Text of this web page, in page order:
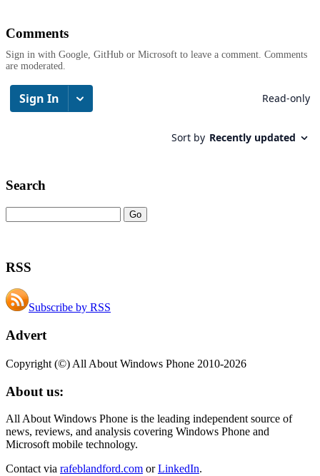
Comments
Sign in with Google, GitHub or Microsoft to leave a comment. Comments
are moderated.
Search
RSS
Subscribe by RSS
Advert
Copyright (©) All About Windows Phone 2010-2026
About us:
All About Windows Phone is the leading independent source of
news, reviews, and analysis covering Windows Phone and
Microsoft mobile technology.
Contact via rafeblandford.com orLinkedIn.